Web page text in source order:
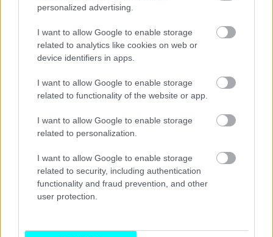
personalized advertising.
I want to allow Google to enable storage
related to analytics like cookies on web or
device identifiers in apps.
I want to allow Google to enable storage
related to functionality of the website or app.
I want to allow Google to enable storage
related to personalization.
I want to allow Google to enable storage
related to security, including authentication
functionality and fraud prevention, and other
user protection.
Formula 1: Τι ώρες θα δείτε τη δράση
από το Grand Prix Ισπανίας και πού